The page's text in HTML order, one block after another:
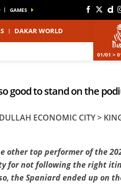
GAMES
DAKAR WORLD
01/01 >
good to stand on the
ECONOMIC CITY >
other top performer of the
for not following the right
the Spaniard ended up on